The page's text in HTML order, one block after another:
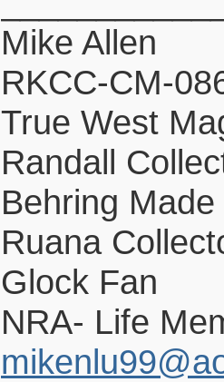
Mike Allen
RKCC-CM-
True West
Randall
Behring
Ruana
Glock Fan
NRA- Life